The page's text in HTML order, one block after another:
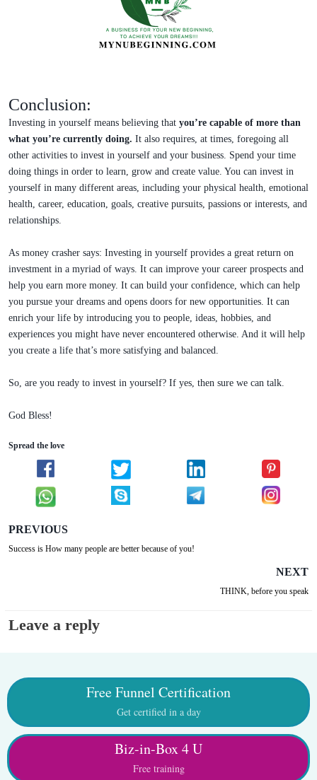
Conclusion:
Investing in yourself means believing that you’re capable of more than
what you’re currently doing. It also requires, at times, foregoing all
other activities to invest in yourself and your business. Spend your time
doing things in order to learn, grow and create value. You can invest in
yourself in many different areas, including your physical health, emotional
health, career, education, goals, creative pursuits, passions or interests, and
relationships.
As money crasher says: Investing in yourself provides a great return on
investment in a myriad of ways. It can improve your career prospects and
help you earn more money. It can build your confidence, which can help
you pursue your dreams and opens doors for new opportunities. It can
enrich your life by introducing you to people, ideas, hobbies, and
experiences you might have never encountered otherwise. And it will help
you create a life that’s more satisfying and balanced.
So, are you ready to invest in yourself? If yes, then sure we can talk.
God Bless!
Spread the love
PREVIOUS
Success is How many people are better because of you!
NEXT
THINK, before you speak
Leave a reply
Free Funnel Certification
Get certified in a day
Biz-in-Box 4 U
Free training